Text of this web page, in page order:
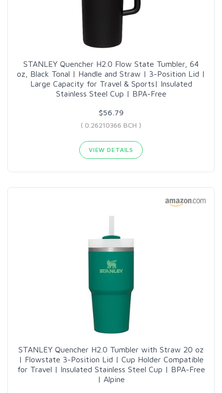
STANLEY Quencher H2.0 Flow State Tumbler, 64
oz, Black Tonal | Handle and Straw | 3-Position Lid |
Large Capacity for Travel & Sports| Insulated
Stainless Steel Cup | BPA-Free
$56.79
( 0.26210366 BCH )
VIEW DETAILS
STANLEY Quencher H2.0 Tumbler with Straw 20 oz
| Flowstate 3-Position Lid | Cup Holder Compatible
for Travel | Insulated Stainless Steel Cup | BPA-Free
| Alpine